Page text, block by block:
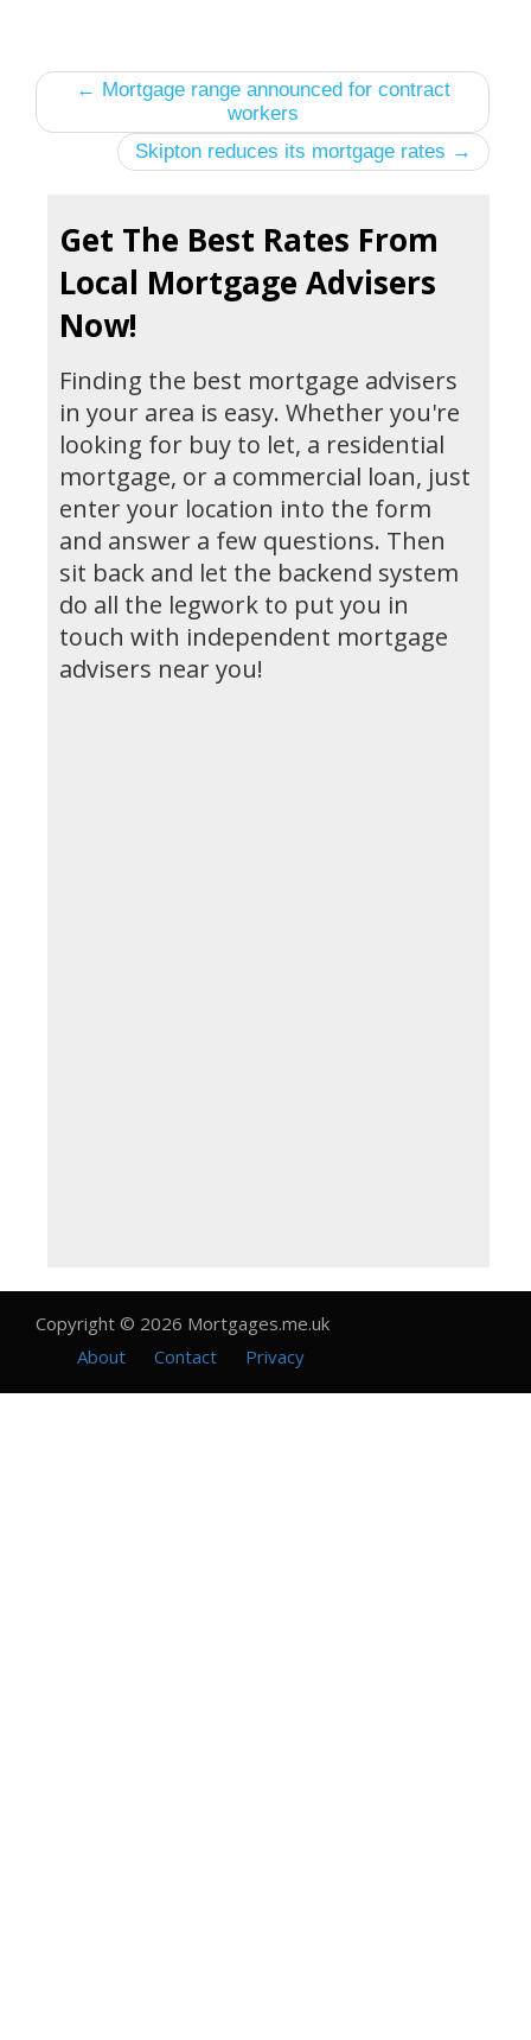
← Mortgage range announced for contract
workers
Skipton reduces its mortgage rates →
Get The Best Rates From
Local Mortgage Advisers
Now!
Finding the best mortgage advisers
in your area is easy. Whether you're
looking for buy to let, a residential
mortgage, or a commercial loan, just
enter your location into the form
and answer a few questions. Then
sit back and let the backend system
do all the legwork to put you in
touch with independent mortgage
advisers near you!
Copyright © 2026 Mortgages.me.uk
About
Contact Privacy